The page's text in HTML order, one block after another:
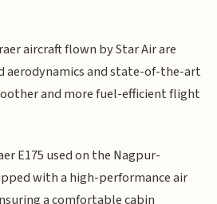
aircraft flown by Star Air are
aerodynamics and state-of-the-art
and more fuel-efficient flight
E175 used on the Nagpur-
with a high-performance air
a comfortable cabin